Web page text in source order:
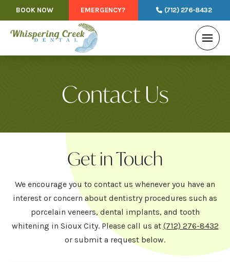
BOOK NOW EMERGENCY? (712) 276-8432
Contact Us
Get in Touch
We encourage you to contact us whenever you have an
interest or concern about dentistry procedures such as
porcelain veneers, dental implants, and tooth
whitening in Sioux City. Please call us at (712) 276-8432
or submit a request below.